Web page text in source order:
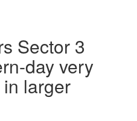
Sector 3
day very
larger